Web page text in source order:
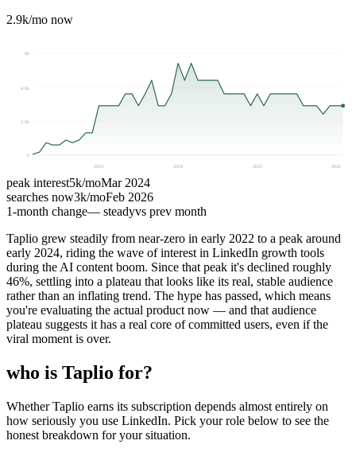
2.9k/mo now
0
2.0k
4.0k
6k
2023 2024 2025 2026
peak interest5k/moMar 2024
searches now3k/moFeb 2026
1-month change— steadyvs prev month
Taplio grew steadily from near-zero in early 2022 to a peak around
early 2024, riding the wave of interest in LinkedIn growth tools
during the AI content boom. Since that peak it's declined roughly
46%, settling into a plateau that looks like its real, stable audience
rather than an inflating trend. The hype has passed, which means
you're evaluating the actual product now — and that audience
plateau suggests it has a real core of committed users, even if the
viral moment is over.
who is Taplio for?
Whether Taplio earns its subscription depends almost entirely on
how seriously you use LinkedIn. Pick your role below to see the
honest breakdown for your situation.